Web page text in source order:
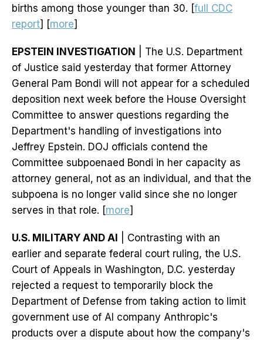
births among those younger than 30. [full CDC
report] [more]
EPSTEIN INVESTIGATION
| The U.S. Department
of Justice said yesterday that former Attorney
General Pam Bondi will not appear for a scheduled
deposition next week before the House Oversight
Committee to answer questions regarding the
Department's handling of investigations into
Jeffrey Epstein. DOJ officials contend the
Committee subpoenaed Bondi in her capacity as
attorney general, not as an individual, and that the
subpoena is no longer valid since she no longer
serves in that role. [more]
U.S. MILITARY AND AI
| Contrasting with an
earlier and separate federal court ruling, the U.S.
Court of Appeals in Washington, D.C. yesterday
rejected a request to temporarily block the
Department of Defense from taking action to limit
government use of AI company Anthropic's
products over a dispute about how the company's